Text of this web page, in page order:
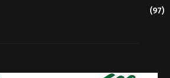
(97)